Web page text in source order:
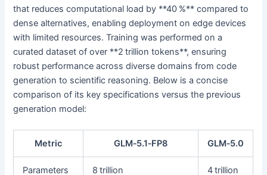
that reduces computational load by **40 %** compared to
dense alternatives, enabling deployment on edge devices
with limited resources. Training was performed on a
curated dataset of over **2 trillion tokens**, ensuring
robust performance across diverse domains from code
generation to scientific reasoning. Below is a concise
comparison of its key specifications versus the previous
generation model:
Metric GLM‑5.1‑FP8 GLM‑5.0
Parameters 8 trillion 4 trillion